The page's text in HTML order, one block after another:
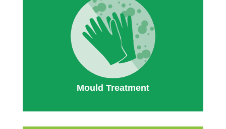
Mould Treatment